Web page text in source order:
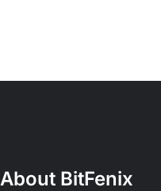
About BitFenix